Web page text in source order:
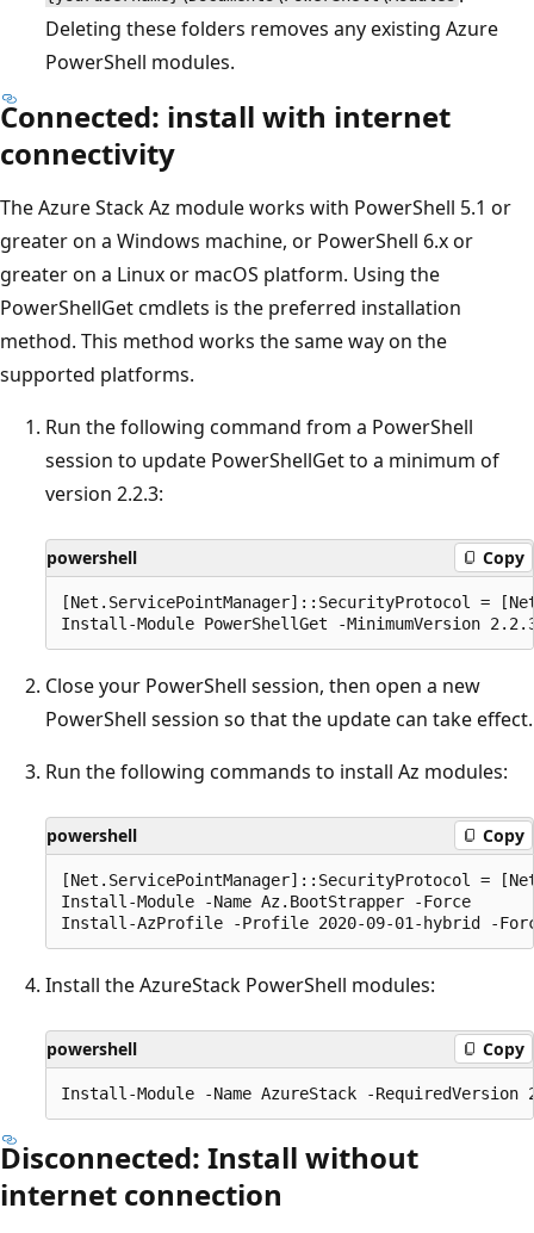
Deleting these folders removes any existing Azure
PowerShell modules.
Connected: install with internet
connectivity
The Azure Stack Az module works with PowerShell 5.1 or
greater on a Windows machine, or PowerShell 6.x or
greater on a Linux or macOS platform. Using the
PowerShellGet cmdlets is the preferred installation
method. This method works the same way on the
supported platforms.
Run the following command from a PowerShell
session to update PowerShellGet to a minimum of
version 2.2.3:
powershell Copy
[Net.ServicePointManager]::SecurityProtocol =
Close your PowerShell session, then open a new
PowerShell session so that the update can take effect.
Run the following commands to install Az modules:
powershell Copy
[Net.ServicePointManager]::SecurityProtocol =
Install-Module -Name Az.BootStrapper -Force
Install the AzureStack PowerShell modules:
powershell Copy
Disconnected: Install without
internet connection